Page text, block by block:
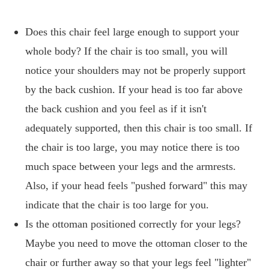
Does this chair feel large enough to support your
whole body? If the chair is too small, you will
notice your shoulders may not be properly support
by the back cushion. If your head is too far above
the back cushion and you feel as if it isn't
adequately supported, then this chair is too small. If
the chair is too large, you may notice there is too
much space between your legs and the armrests.
Also, if your head feels "pushed forward" this may
indicate that the chair is too large for you.
Is the ottoman positioned correctly for your legs?
Maybe you need to move the ottoman closer to the
chair or further away so that your legs feel "lighter"